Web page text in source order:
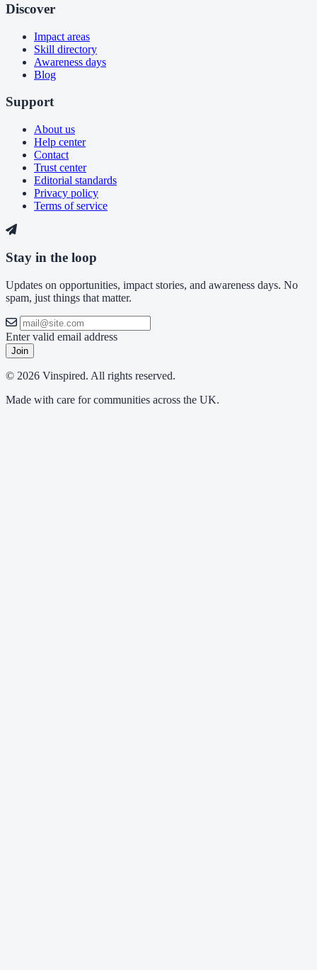
Discover
Impact areas
Skill directory
Awareness days
Blog
Support
About us
Help center
Contact
Trust center
Editorial standards
Privacy policy
Terms of service
Stay in the loop
Updates on opportunities, impact stories, and awareness days. No
spam, just things that matter.
Enter valid email address
Join
© 2026 Vinspired. All rights reserved.
Made with care for communities across the UK.